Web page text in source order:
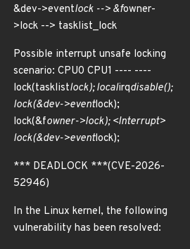
&dev->eventlock --> &fowner-
>lock --> tasklist_lock
Possible interrupt unsafe locking
scenario: CPU0 CPU1 ---- ----
lock(tasklistlock); localirqdisable();
lock(&dev->eventlock);
lock(&fowner->lock); <Interrupt>
lock(&dev->eventlock);
*** DEADLOCK ***(CVE-2026-
52946)
In the Linux kernel, the following
vulnerability has been resolved: